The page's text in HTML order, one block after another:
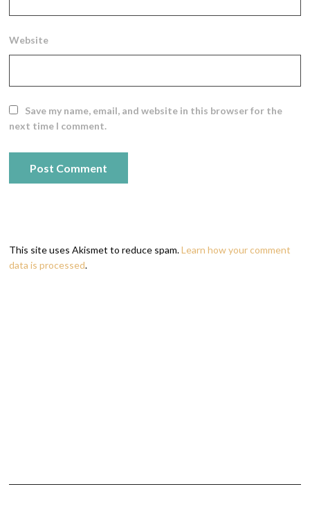
Website
Save my name, email, and website in this browser for the
next time I comment.
This site uses Akismet to reduce spam.Learn how your comment
data is processed.